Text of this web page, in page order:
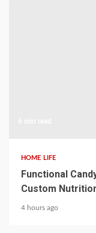
HOME LIFE
Functional
Custom
4 hours ago